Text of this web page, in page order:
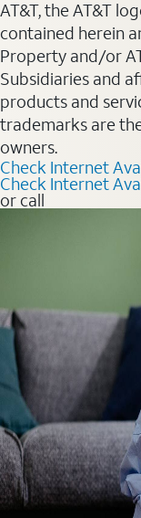
AT&T, the AT&T
contained herein
Property and/or
Subsidiaries and
products and
trademarks are
owners.
Check Internet
Check Internet
or call